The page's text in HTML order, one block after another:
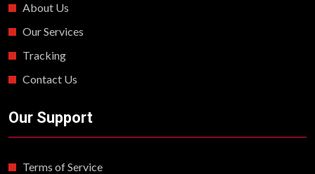
About Us
Our Services
Tracking
Contact Us
Our Support
Terms of Service